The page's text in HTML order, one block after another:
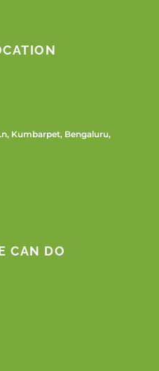
Kumbarpet, Bengaluru,
CAN DO